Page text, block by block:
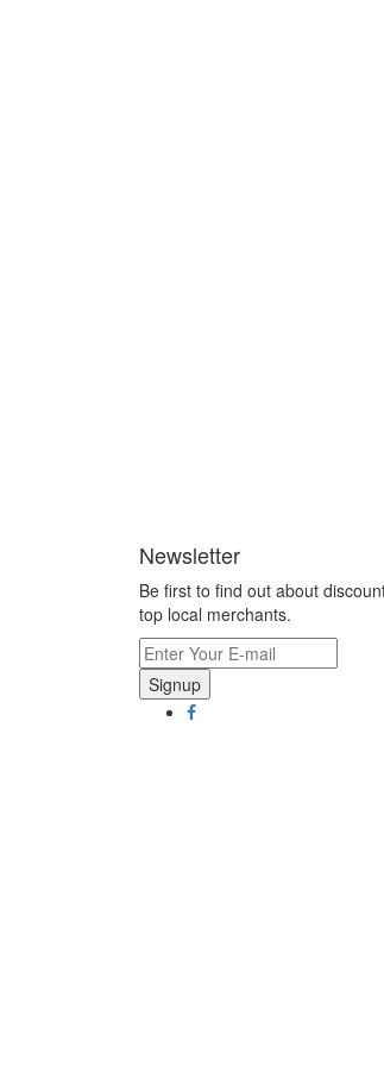
Newsletter
Be first to find out about
top local merchants.
Signup